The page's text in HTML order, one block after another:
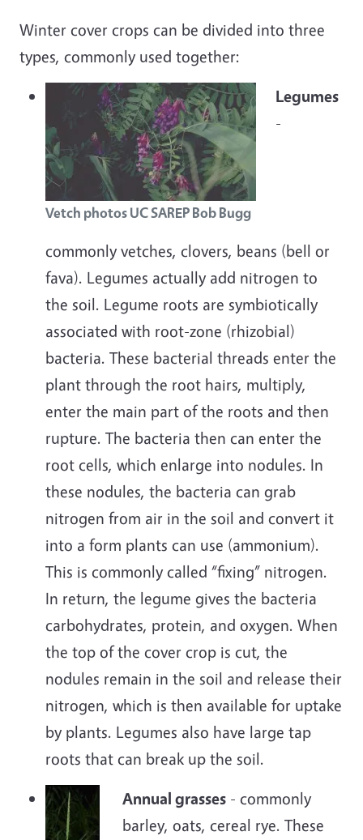
Winter cover crops can be divided into three
types, commonly used together:
Vetch photos UC SAREP Bob Bugg
Legumes
-
commonly vetches, clovers, beans (bell or
fava). Legumes actually add nitrogen to
the soil. Legume roots are symbiotically
associated with root-zone (rhizobial)
bacteria. These bacterial threads enter the
plant through the root hairs, multiply,
enter the main part of the roots and then
rupture. The bacteria then can enter the
root cells, which enlarge into nodules. In
these nodules, the bacteria can grab
nitrogen from air in the soil and convert it
into a form plants can use (ammonium).
This is commonly called “fixing” nitrogen.
In return, the legume gives the bacteria
carbohydrates, protein, and oxygen. When
the top of the cover crop is cut, the
nodules remain in the soil and release their
nitrogen, which is then available for uptake
by plants. Legumes also have large tap
roots that can break up the soil.
Annual grasses - commonly
barley, oats, cereal rye. These